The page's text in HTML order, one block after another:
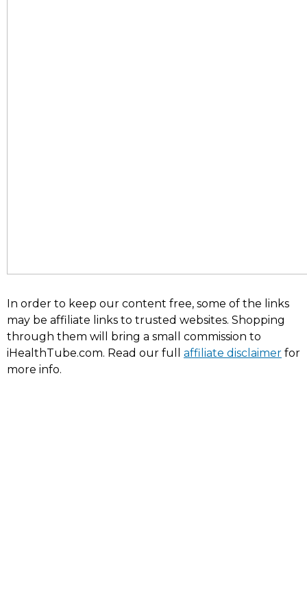
In order to keep our content free, some of the links
may be affiliate links to trusted websites. Shopping
through them will bring a small commission to
iHealthTube.com. Read our full affiliate disclaimer for
more info.